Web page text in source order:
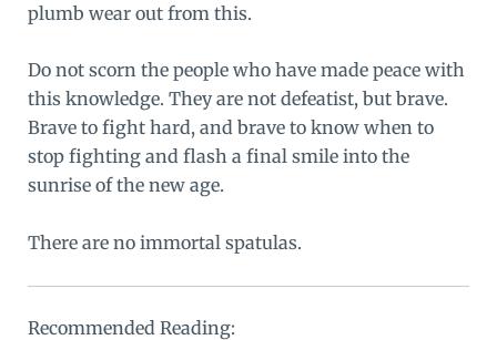
plumb wear out from this.
Do not scorn the people who have made peace with
this knowledge. They are not defeatist, but brave.
Brave to fight hard, and brave to know when to
stop fighting and flash a final smile into the
sunrise of the new age.
There are no immortal spatulas.
Recommended Reading: